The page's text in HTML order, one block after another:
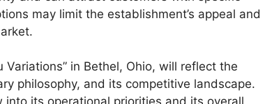
may limit the establishment’s appeal and
in Bethel, Ohio, will reflect the
philosophy, and its competitive landscape.